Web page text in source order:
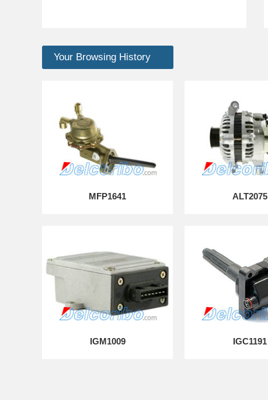
Your Browsing History
MFP1641 ALT2075
IGM1009 IGC1191